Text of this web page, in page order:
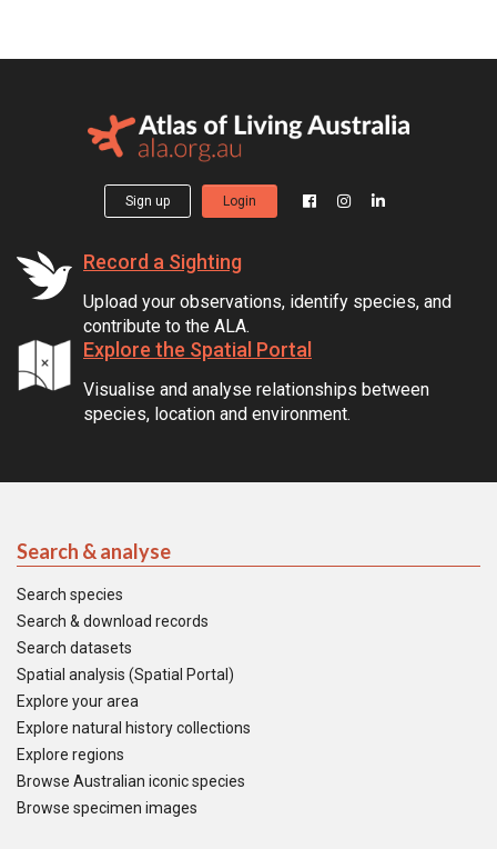
Sign up Login
Record a Sighting
Upload your observations, identify species, and
contribute to the ALA.
Explore the Spatial Portal
Visualise and analyse relationships between
species, location and environment.
Search & analyse
Search species
Search & download records
Search datasets
Spatial analysis (Spatial Portal)
Explore your area
Explore natural history collections
Explore regions
Browse Australian iconic species
Browse specimen images